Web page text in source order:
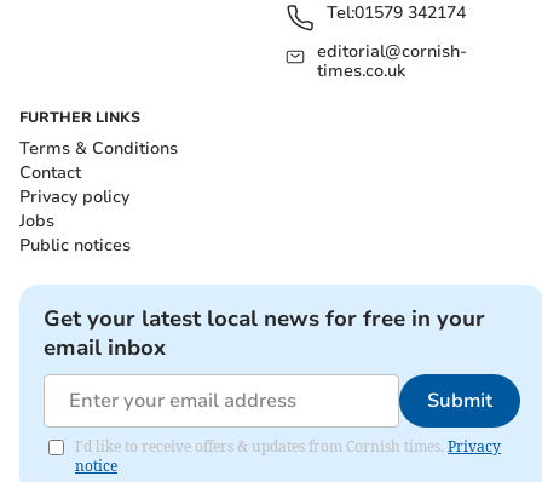
Tel:01579 342174
editorial@cornish-
times.co.uk
FURTHER LINKS
Terms & Conditions
Contact
Privacy policy
Jobs
Public notices
Get your latest local news for free in your
email inbox
Submit
I'd like to receive offers & updates from Cornish times. Privacy
notice